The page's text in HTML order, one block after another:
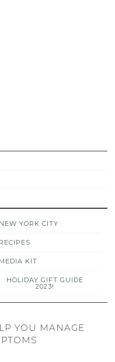
NEW YORK CITY
RECIPES
MEDIA KIT
HOLIDAY GIFT GUIDE
2023!
YOU MANAGE